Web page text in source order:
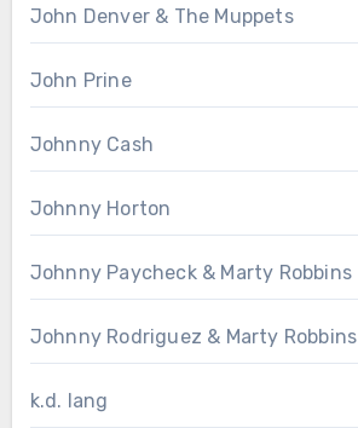
John Denver & The Muppets
John Prine
Johnny Cash
Johnny Horton
Johnny Paycheck & Marty Robbins
Johnny Rodriguez & Marty Robbins
k.d. lang